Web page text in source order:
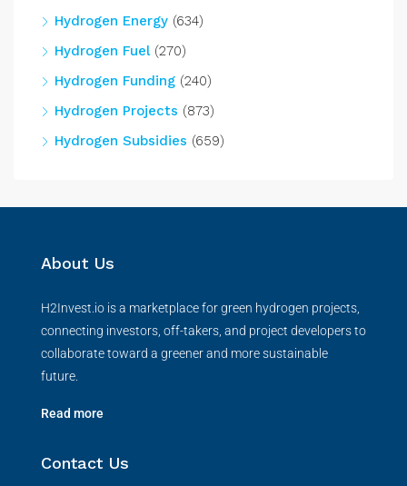
Hydrogen Energy (634)
Hydrogen Fuel(270)
Hydrogen Funding (240)
Hydrogen Projects (873)
Hydrogen Subsidies (659)
About Us
H2Invest.io is a marketplace for green hydrogen projects,
connecting investors, off-takers, and project developers to
collaborate toward a greener and more sustainable
future.
Read more
Contact Us